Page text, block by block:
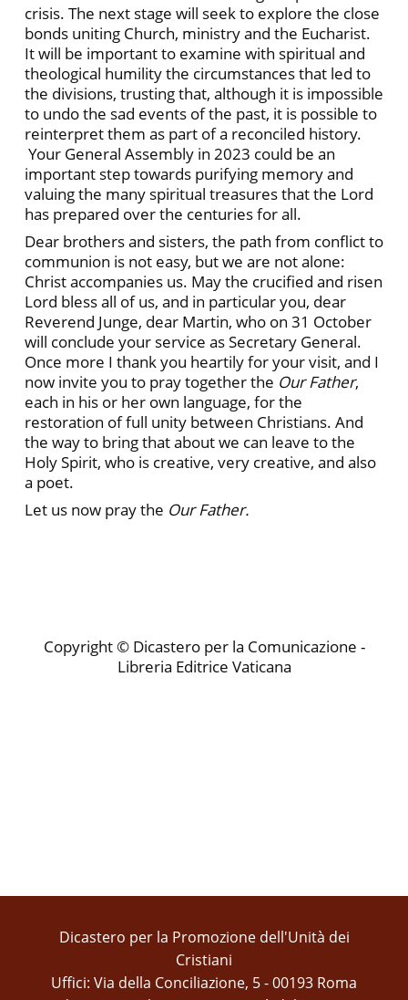
crisis. The next stage will seek to explore the close
bonds uniting Church, ministry and the Eucharist.
It will be important to examine with spiritual and
theological humility the circumstances that led to
the divisions, trusting that, although it is impossible
to undo the sad events of the past, it is possible to
reinterpret them as part of a reconciled history.
Your General Assembly in 2023 could be an
important step towards purifying memory and
valuing the many spiritual treasures that the Lord
has prepared over the centuries for all.
Dear brothers and sisters, the path from conflict to
communion is not easy, but we are not alone:
Christ accompanies us. May the crucified and risen
Lord bless all of us, and in particular you, dear
Reverend Junge, dear Martin, who on 31 October
will conclude your service as Secretary General.
Once more I thank you heartily for your visit, and I
now invite you to pray together the Our Father,
each in his or her own language, for the
restoration of full unity between Christians. And
the way to bring that about we can leave to the
Holy Spirit, who is creative, very creative, and also
a poet.
Let us now pray the Our Father.
Copyright © Dicastero per la Comunicazione -
Libreria Editrice Vaticana
Dicastero per la Promozione dell'Unità dei
Cristiani
Uffici: Via della Conciliazione, 5 - 00193 Roma